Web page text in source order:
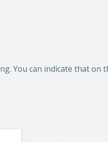
You can indicate that on